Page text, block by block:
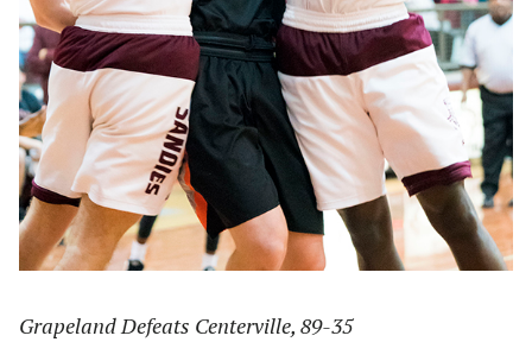
Grapeland Defeats Centerville, 89-35